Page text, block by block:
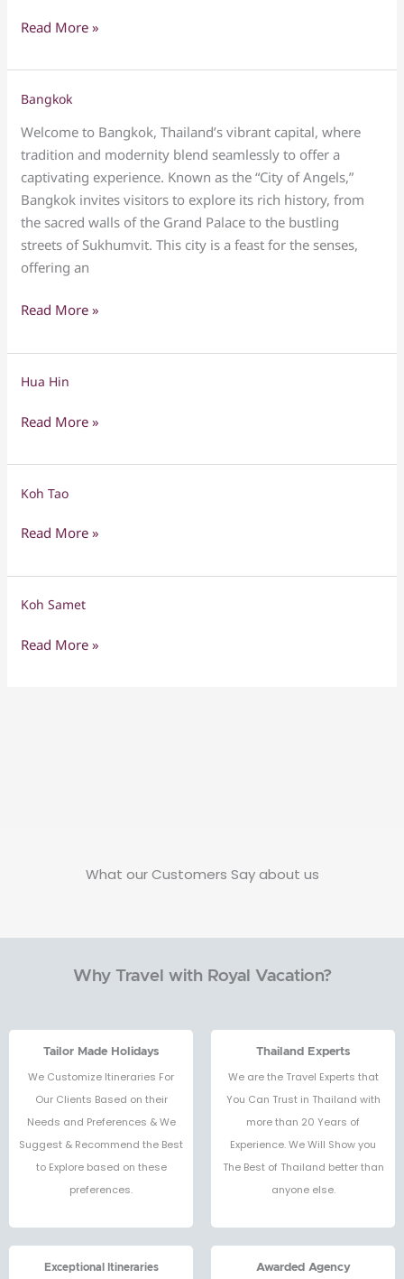
Read More »
Bangkok
Welcome to Bangkok, Thailand’s vibrant capital, where
tradition and modernity blend seamlessly to offer a
captivating experience. Known as the “City of Angels,”
Bangkok invites visitors to explore its rich history, from
the sacred walls of the Grand Palace to the bustling
streets of Sukhumvit. This city is a feast for the senses,
offering an
Bangkok
Read More »
Hua Hin
Hua
Read More »
Koh Tao
Koh
Read More »
Koh Samet
Koh
Read More »
What our Customers Say about us
Why Travel with Royal Vacation?
Tailor Made Holidays
We Customize Itineraries For
Our Clients Based on their
Needs and Preferences & We
Suggest & Recommend the Best
to Explore based on these
preferences.
Thailand Experts
We are the Travel Experts that
You Can Trust in Thailand with
more than 20 Years of
Experience. We Will Show you
The Best of Thailand better than
anyone else.
Exceptional Itineraries Awarded Agency